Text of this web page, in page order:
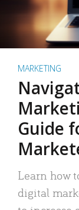
MARKETING
Guide
Learn how
digital